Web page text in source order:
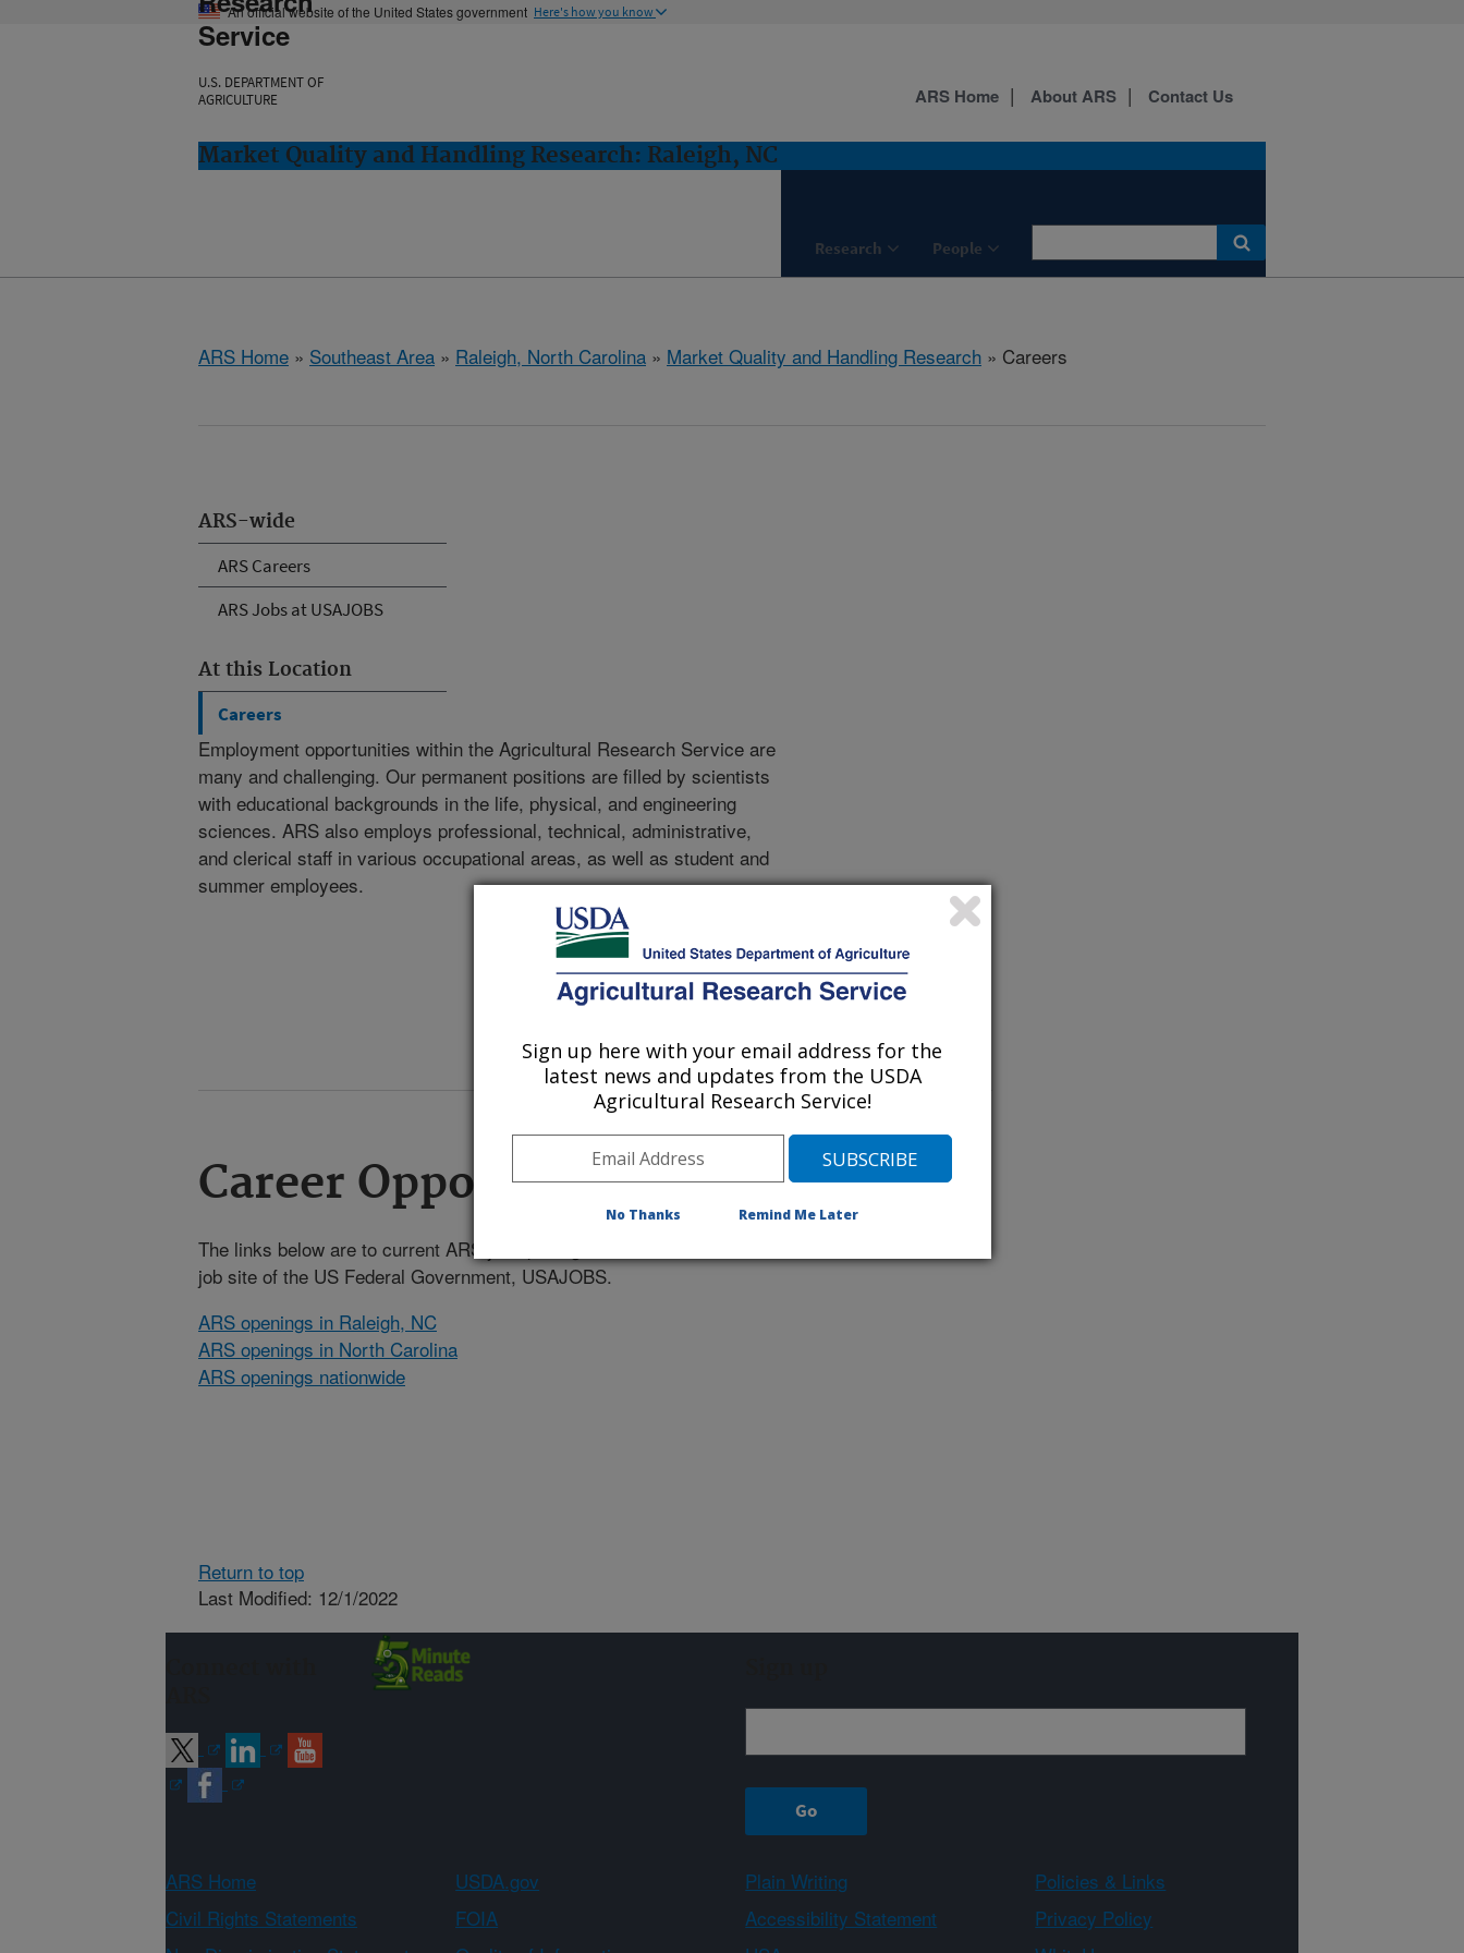
An official website of the United States government Here's how you know
Service
U.S. DEPARTMENT OF
AGRICULTURE
Market Quality and Handling Research: Raleigh, NC
Research People
ARS Home About ARS Contact Us
ARS Home » Southeast Area » Raleigh, North Carolina » Market Quality and Handling Research » Careers
ARS-wide
ARS Careers
ARS Jobs at USAJOBS
At this Location
Careers
Employment opportunities within the Agricultural Research Service are
many and challenging. Our permanent positions are filled by scientists
with educational backgrounds in the life, physical, and engineering
sciences. ARS also employs professional, technical, administrative,
and clerical staff in various occupational areas, as well as student and
summer employees.
Career Opportunities
The links below are to current ARS job openings listed at the official
job site of the US Federal Government, USAJOBS.
ARS openings in Raleigh, NC
ARS openings in North Carolina
ARS openings nationwide
Return to top
Last Modified: 12/1/2022
ARS Home USDA.gov Plain Writing
Policies & Links
Civil Rights Statements
FOIA Accessibility Statement
Privacy Policy
Sign up here with your email address for the
latest news and updates from the USDA
Agricultural Research Service!
No Thanks Remind Me Later